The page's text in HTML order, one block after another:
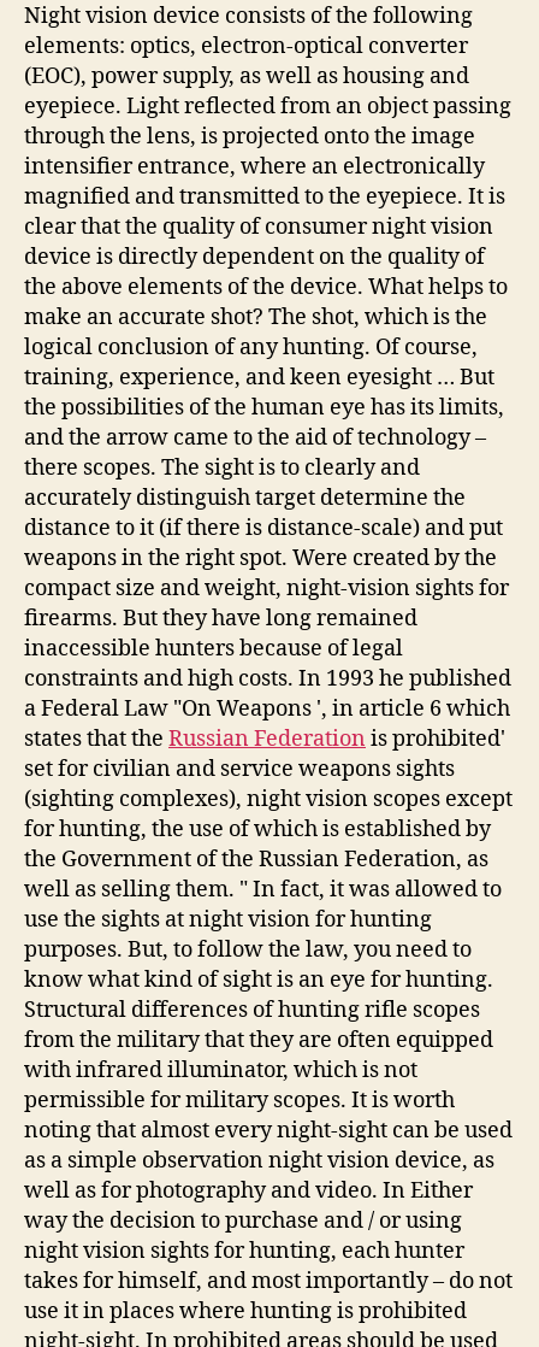
Night vision device consists of the following
elements: optics, electron-optical converter
(EOC), power supply, as well as housing and
eyepiece. Light reflected from an object passing
through the lens, is projected onto the image
intensifier entrance, where an electronically
magnified and transmitted to the eyepiece. It is
clear that the quality of consumer night vision
device is directly dependent on the quality of
the above elements of the device. What helps to
make an accurate shot? The shot, which is the
logical conclusion of any hunting. Of course,
training, experience, and keen eyesight … But
the possibilities of the human eye has its limits,
and the arrow came to the aid of technology –
there scopes. The sight is to clearly and
accurately distinguish target determine the
distance to it (if there is distance-scale) and put
weapons in the right spot. Were created by the
compact size and weight, night-vision sights for
firearms. But they have long remained
inaccessible hunters because of legal
constraints and high costs. In 1993 he published
a Federal Law "On Weapons ', in article 6 which
states that the Russian Federation is prohibited'
set for civilian and service weapons sights
(sighting complexes), night vision scopes except
for hunting, the use of which is established by
the Government of the Russian Federation, as
well as selling them. " In fact, it was allowed to
use the sights at night vision for hunting
purposes. But, to follow the law, you need to
know what kind of sight is an eye for hunting.
Structural differences of hunting rifle scopes
from the military that they are often equipped
with infrared illuminator, which is not
permissible for military scopes. It is worth
noting that almost every night-sight can be used
as a simple observation night vision device, as
well as for photography and video. In Either
way the decision to purchase and / or using
night vision sights for hunting, each hunter
takes for himself, and most importantly – do not
use it in places where hunting is prohibited
night-sight. In prohibited areas should be used